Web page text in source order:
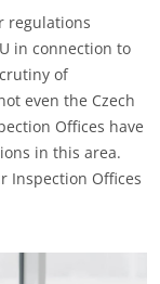
regulations
in connection to
of
even the Czech
Offices have
in this area.
Inspection Offices